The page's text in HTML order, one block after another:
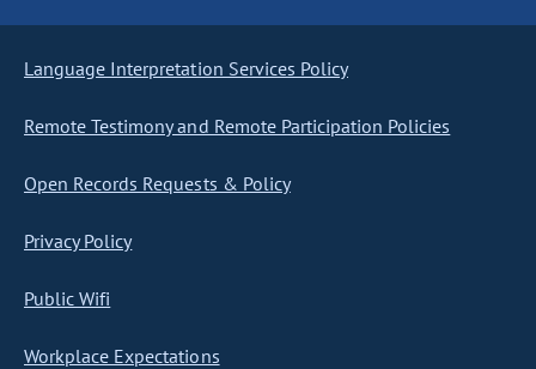
Language Interpretation Services Policy
Remote Testimony and Remote Participation Policies
Open Records Requests & Policy
Privacy Policy
Public Wifi
Workplace Expectations